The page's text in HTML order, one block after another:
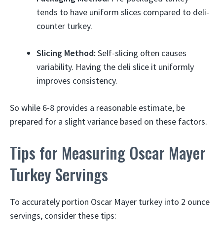
tends to have uniform slices compared to deli-
counter turkey.
Slicing Method: Self-slicing often causes
variability. Having the deli slice it uniformly
improves consistency.
So while 6-8 provides a reasonable estimate, be
prepared for a slight variance based on these factors.
Tips for Measuring Oscar Mayer
Turkey Servings
To accurately portion Oscar Mayer turkey into 2 ounce
servings, consider these tips: